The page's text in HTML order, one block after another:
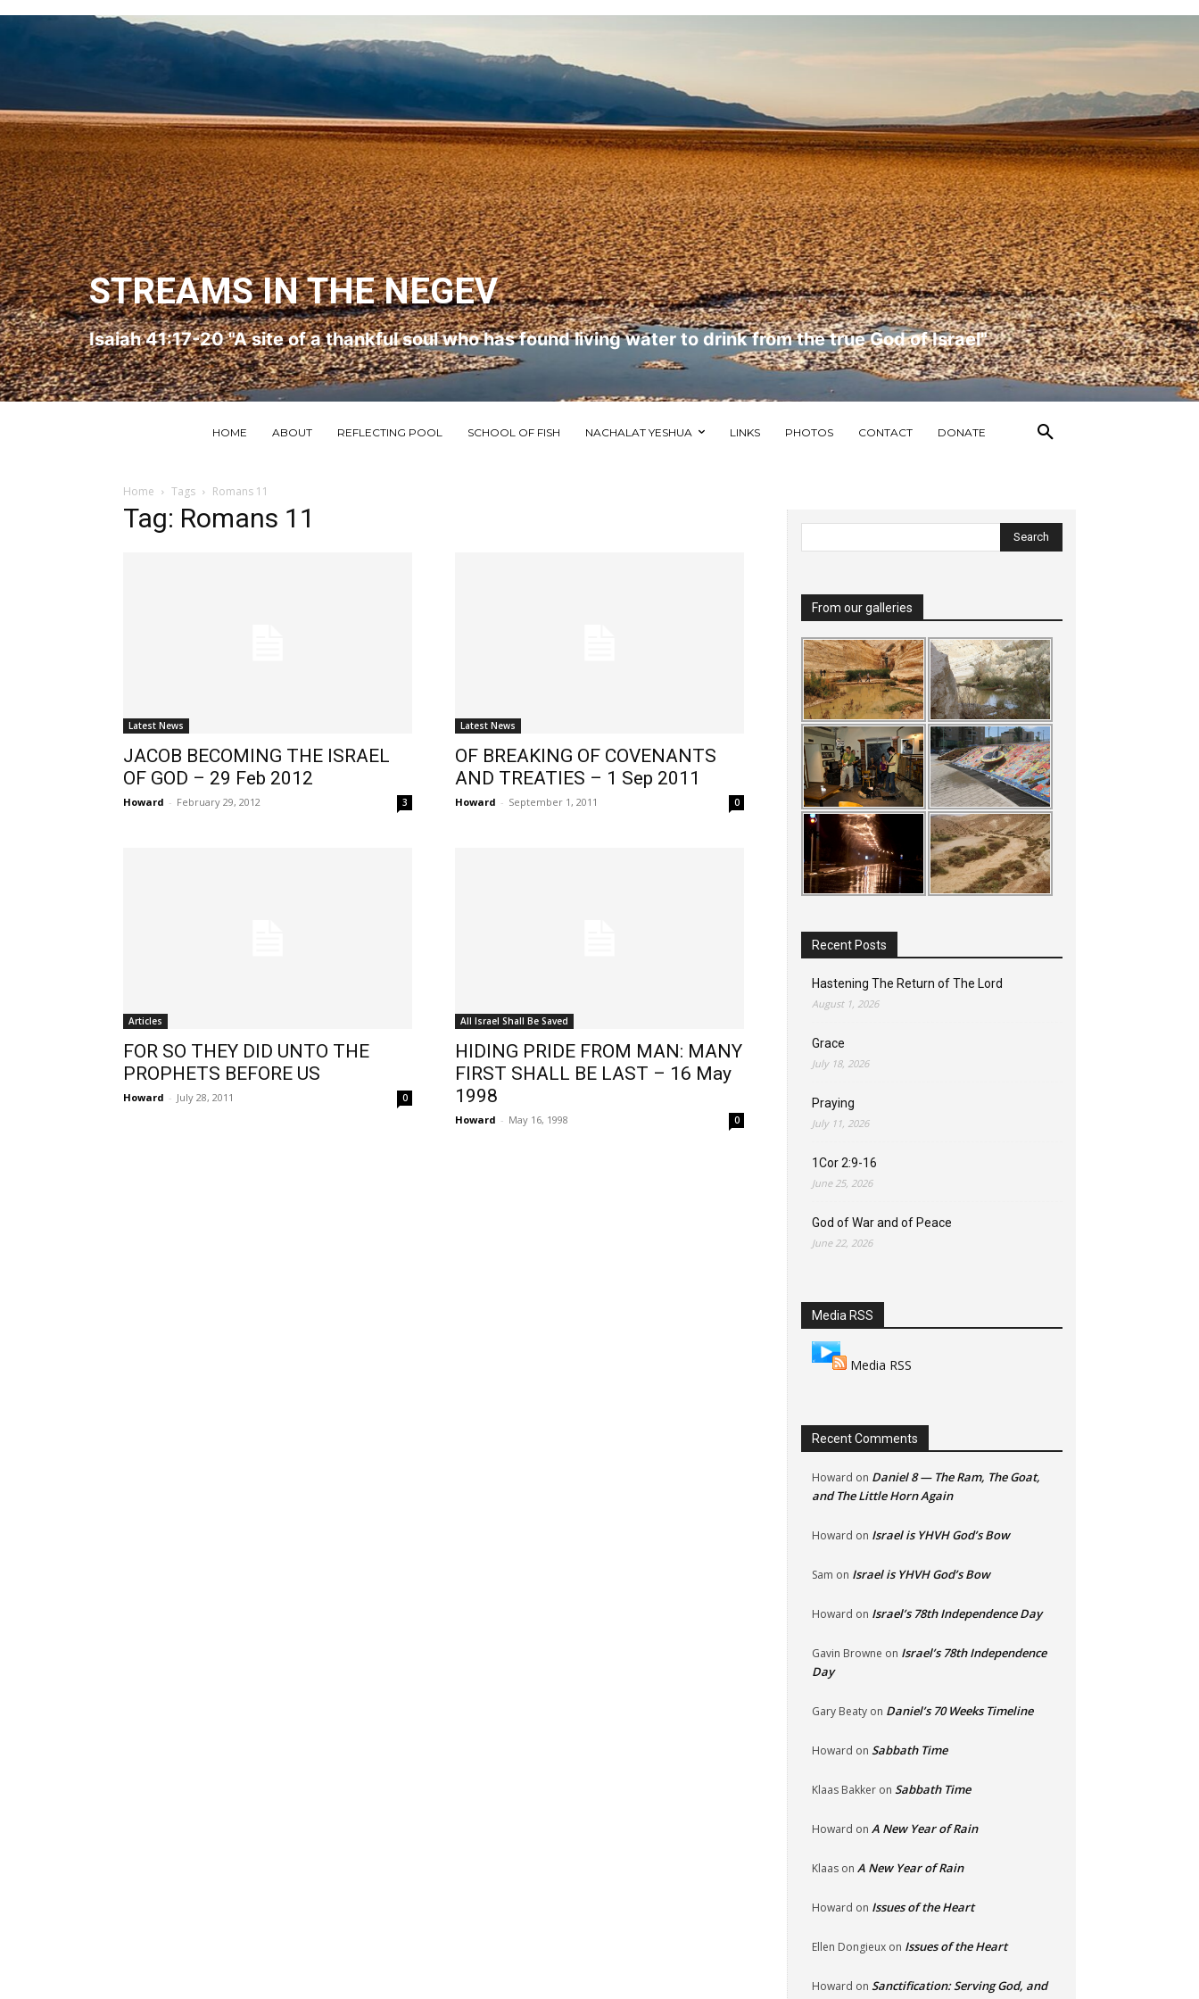
STREAMS IN THE NEGEV
Isaiah 41:17-20 "A site of a thankful soul who has found living water to drink from the true God of Israel"
HOME ABOUT REFLECTING POOL SCHOOL OF FISH NACHALAT YESHUA LINKS PHOTOS CONTACT DONATE
Home Tags Romans 11
Tag: Romans 11
Latest News
JACOB BECOMING THE ISRAEL
OF GOD – 29 Feb 2012
Howard - February 29, 2012 3
Latest News
OF BREAKING OF COVENANTS
AND TREATIES – 1 Sep 2011
Howard - September 1, 2011 0
Articles
FOR SO THEY DID UNTO THE
PROPHETS BEFORE US
Howard - July 28, 2011 0
All Israel Shall Be Saved
HIDING PRIDE FROM MAN: MANY
FIRST SHALL BE LAST – 16 May
1998
Howard - May 16, 1998 0
From our galleries
Recent Posts
Hastening The Return of The Lord
August 1, 2026
Grace
July 18, 2026
Praying
July 11, 2026
1Cor 2:9-16
June 25, 2026
God of War and of Peace
June 22, 2026
Media RSS
Media RSS
Recent Comments
Howard on Daniel 8 — The Ram, The Goat,
and The Little Horn Again
Howard on Israel is YHVH God’s Bow
Sam on Israel is YHVH God’s Bow
Howard on Israel’s 78th Independence Day
Gavin Browne on Israel’s 78th Independence
Day
Gary Beaty on Daniel’s 70 Weeks Timeline
Howard on Sabbath Time
Klaas Bakker on Sabbath Time
Howard on A New Year of Rain
Klaas on A New Year of Rain
Howard on Issues of the Heart
Ellen Dongieux on Issues of the Heart
Howard on Sanctification: Serving God, and